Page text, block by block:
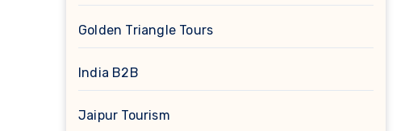
Golden Triangle Tours
India B2B
Jaipur Tourism